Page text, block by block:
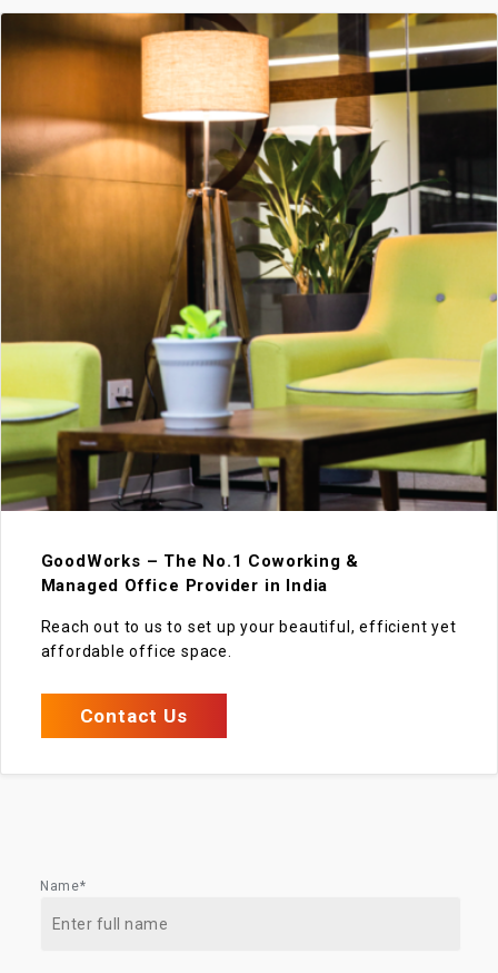
GoodWorks – The No.1 Coworking &
Managed Office Provider in India
Reach out to us to set up your beautiful, efficient yet
affordable office space.
Contact Us
Name*